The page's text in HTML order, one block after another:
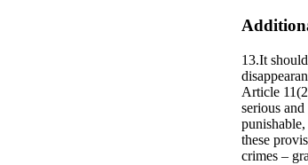
13.It
Article
serious
these
crimes –